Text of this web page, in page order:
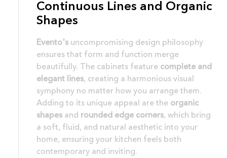
Continuous Lines and Organic
Shapes
Evento's uncompromising design philosophy
ensures that form and function merge
beautifully. The cabinets feature complete and
elegant lines, creating a harmonious visual
symphony no matter how you arrange them.
Adding to its unique appeal are the organic
shapes and rounded edge corners, which bring
a soft, fluid, and natural aesthetic into your
home, ensuring your kitchen feels both
contemporary and inviting.